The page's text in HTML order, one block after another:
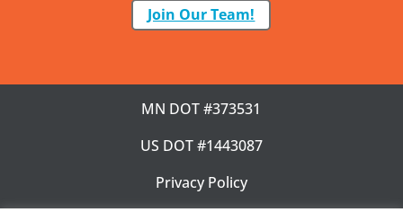
Join Our Team!
MN DOT #373531
US DOT #1443087
Privacy Policy